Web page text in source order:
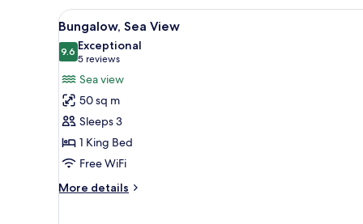
View
all
photos
for
Bungalow,
Sea
View
A bedroom with a large bed,
8
Bungalow, Sea View
9.69.6 out of 10
Exceptional
5 reviews
(5
reviews)
Sea view
50 sq m
Sleeps 3
1 King Bed
Free WiFi
More details
More